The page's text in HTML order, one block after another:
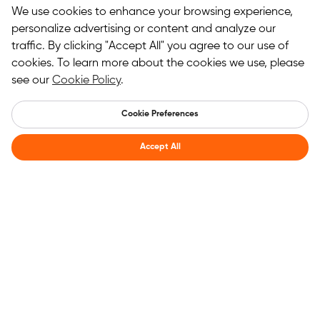
We use cookies to enhance your browsing experience,
personalize advertising or content and analyze our
traffic. By clicking "Accept All" you agree to our use of
cookies. To learn more about the cookies we use, please
see our Cookie Policy.
Cookie Preferences
Accept All